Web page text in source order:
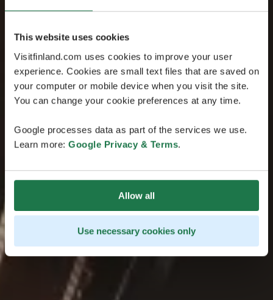
This website uses cookies
Visitfinland.com uses cookies to improve your user
experience. Cookies are small text files that are saved on
your computer or mobile device when you visit the site.
You can change your cookie preferences at any time.
Google processes data as part of the services we use.
Learn more: Google Privacy & Terms.
Allow all
Use necessary cookies only